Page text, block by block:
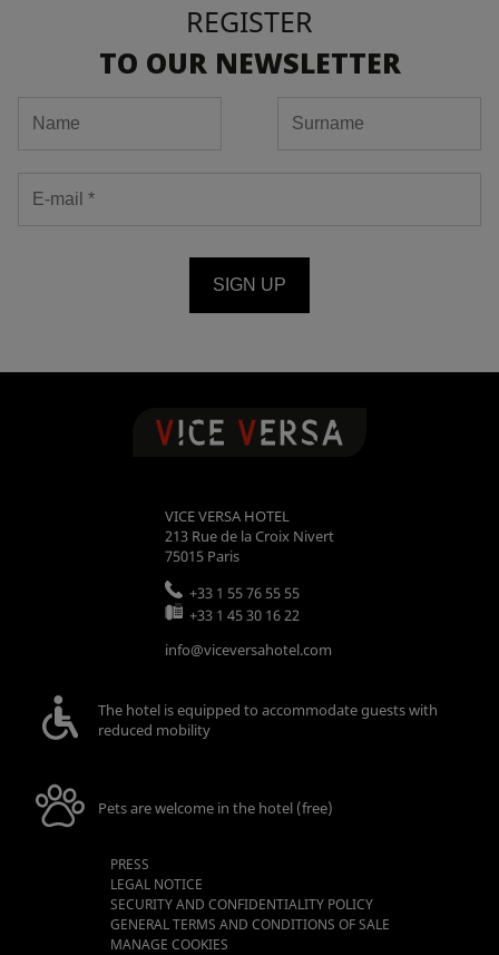
REGISTER
TO OUR NEWSLETTER
SIGN UP
VICE VERSA HOTEL
213 Rue de la Croix Nivert
75015 Paris
+33 1 55 76 55 55
+33 1 45 30 16 22
info@viceversahotel.com
The hotel is equipped to accommodate guests with
reduced mobility
Pets are welcome in the hotel (free)
PRESS
LEGAL NOTICE
SECURITY AND CONFIDENTIALITY POLICY
GENERAL TERMS AND CONDITIONS OF SALE
MANAGE COOKIES